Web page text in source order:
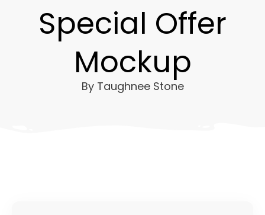
Special Offer
Mockup
By Taughnee Stone